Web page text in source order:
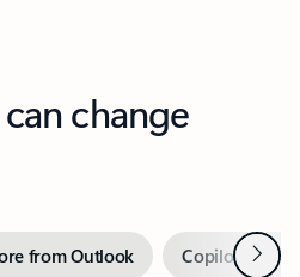
change
from Outlook Copilot inNext